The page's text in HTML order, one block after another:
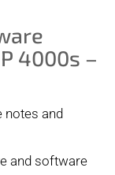
4000s –
notes and
and software